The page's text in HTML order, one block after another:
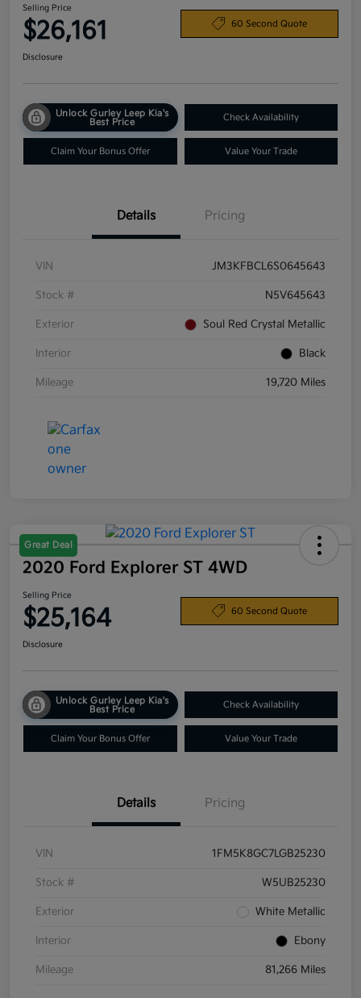
Selling Price
$26,161 60 Second Quote
Disclosure
Unlock Gurley Leep Kia's
Best Price
Check Availability
Claim Your Bonus Offer Value Your Trade
Details Pricing
VIN JM3KFBCL6S0645643
Stock # N5V645643
Exterior Soul Red Crystal Metallic
Interior Black
Mileage 19,720 Miles
Great Deal
2020 Ford Explorer ST 4WD
Selling Price
$25,164 60 Second Quote
Disclosure
Unlock Gurley Leep Kia's
Best Price
Check Availability
Claim Your Bonus Offer Value Your Trade
Details Pricing
VIN 1FM5K8GC7LGB25230
Stock # W5UB25230
Exterior White Metallic
Interior Ebony
Mileage 81,266 Miles